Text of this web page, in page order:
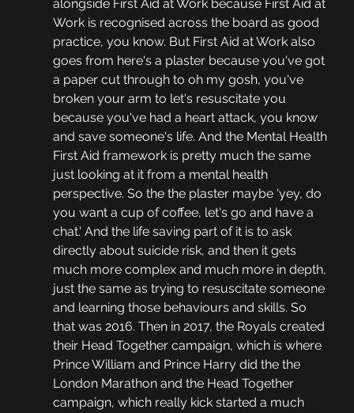
alongside First Aid at Work because First Aid at
Work is recognised across the board as good
practice, you know. But First Aid at Work also
goes from here's a plaster because you've got
a paper cut through to oh my gosh, you've
broken your arm to let's resuscitate you
because you've had a heart attack, you know
and save someone's life. And the Mental Health
First Aid framework is pretty much the same
just looking at it from a mental health
perspective. So the the plaster maybe 'yey, do
you want a cup of coffee, let's go and have a
chat.' And the life saving part of it is to ask
directly about suicide risk, and then it gets
much more complex and much more in depth,
just the same as trying to resuscitate someone
and learning those behaviours and skills. So
that was 2016. Then in 2017, the Royals created
their Head Together campaign, which is where
Prince William and Prince Harry did the the
London Marathon and the Head Together
campaign, which really kick started a much